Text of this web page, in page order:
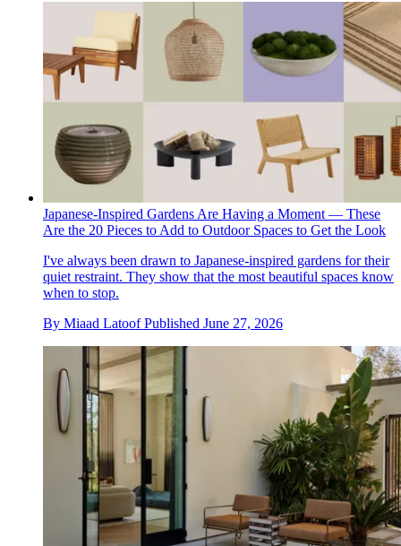
Japanese-Inspired Gardens Are Having a Moment — These
Are the 20 Pieces to Add to Outdoor Spaces to Get the Look
I've always been drawn to Japanese-inspired gardens for their
quiet restraint. They show that the most beautiful spaces know
when to stop.
By Miaad Latoof Published June 27, 2026